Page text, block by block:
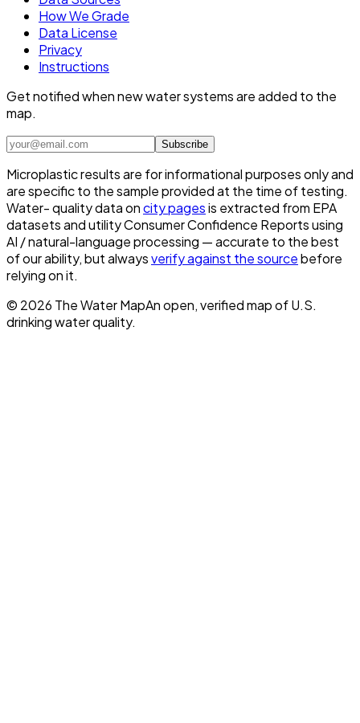
How We Grade
Data License
Privacy
Instructions
Get notified when new water systems are added to the
map.
Subscribe
Microplastic results are for informational purposes only and
are specific to the sample provided at the time of testing.
Water- quality data oncity pagesis extracted from EPA
datasets and utility Consumer Confidence Reports using
AI / natural-language processing — accurate to the best
of our ability, but alwaysverify against the sourcebefore
relying on it.
© 2026 The Water MapAn open, verified map of U.S.
drinking water quality.